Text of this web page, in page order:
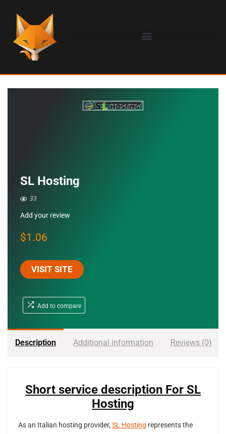
SL Hosting
33
Add your review
$1.06
VISIT SITE
Add to compare
Description Additional information Reviews (0)
Short service description For SL
Hosting
As an Italian hosting provider, SL Hosting represents the